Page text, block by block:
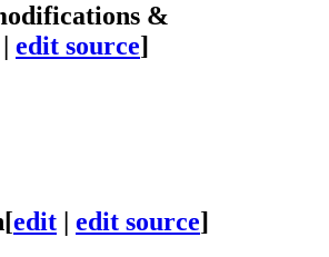
&
| edit source]
[edit | edit source]